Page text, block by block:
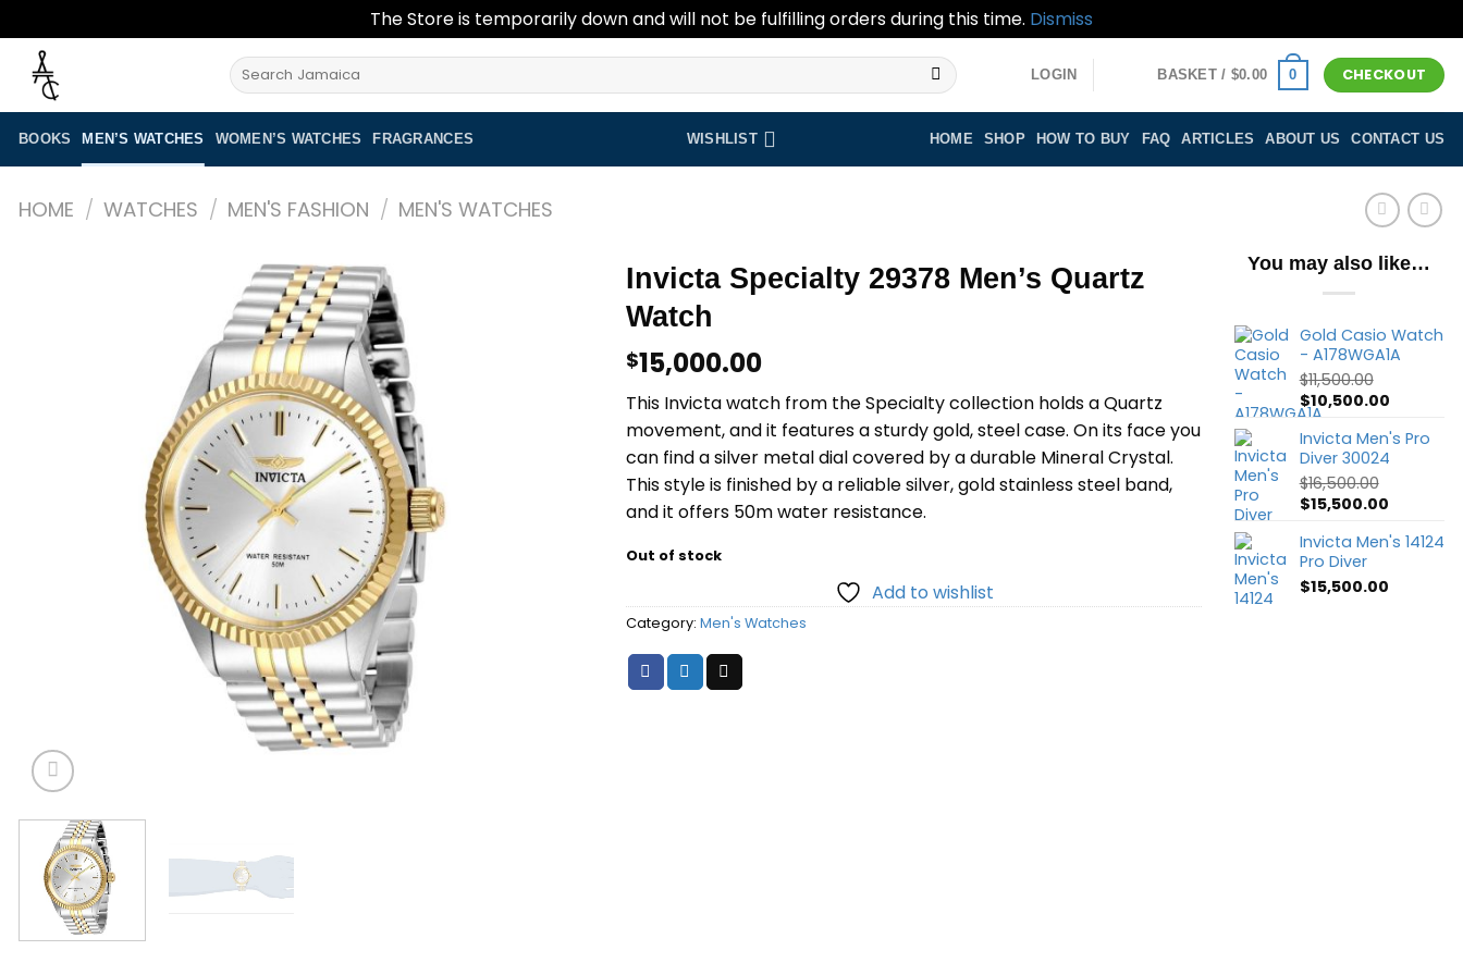
The Store is temporarily down and will not be fulfilling orders during this time. Dismiss
content
Search
for:
LOGIN BASKET / $0.00 0 CHECKOUT
BOOKS MEN’S WATCHES WOMEN’S WATCHES FRAGRANCES WISHLIST HOME SHOP HOW TO BUY FAQ ARTICLES ABOUT US CONTACT US
HOME / WATCHES / MEN'S FASHION / MEN'S WATCHES
Invicta Specialty 29378 Men’s Quartz
Watch
$15,000.00
This Invicta watch from the Specialty collection holds a Quartz
movement, and it features a sturdy gold, steel case. On its face you
can find a silver metal dial covered by a durable Mineral Crystal.
This style is finished by a reliable silver, gold stainless steel band,
and it offers 50m water resistance.
Out of stock
Add to wishlist
Category:Men's Watches
You may also like…
Gold Casio Watch
- A178WGA1A
$11,500.00
Original
price
was:
$11,500.00.
$10,500.00Current
is:
Invicta Men's Pro
Diver 30024
$16,500.00
Original
was:
$16,500.00.
$15,500.00Current
is:
Invicta Men's 14124
Pro Diver
$15,500.00